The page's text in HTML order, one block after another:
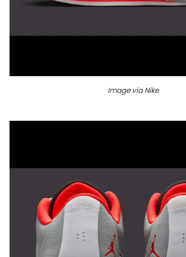
Image via Nike